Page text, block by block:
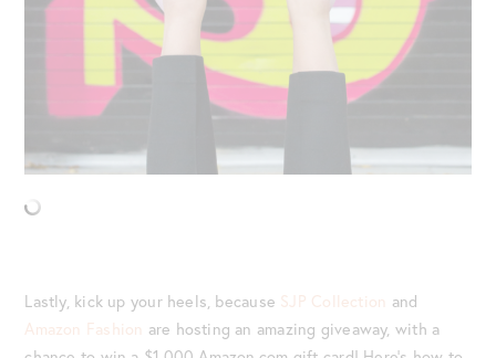
Lastly, kick up your heels, because SJP Collection and
Amazon Fashion are hosting an amazing giveaway, with a